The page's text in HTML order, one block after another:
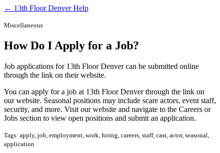
← 13th Floor Denver Help
Miscellaneous
How Do I Apply for a Job?
Job applications for 13th Floor Denver can be submitted online
through the link on their website.
You can apply for a job at 13th Floor Denver through the link on
our website. Seasonal positions may include scare actors, event staff,
security, and more. Visit our website and navigate to the Careers or
Jobs section to view open positions and submit an application.
Tags: apply, job, employment, work, hiring, careers, staff, cast, actor, seasonal,
application